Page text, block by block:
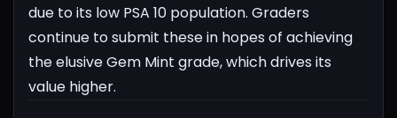
due to its low PSA 10 population. Graders
continue to submit these in hopes of achieving
the elusive Gem Mint grade, which drives its
value higher.